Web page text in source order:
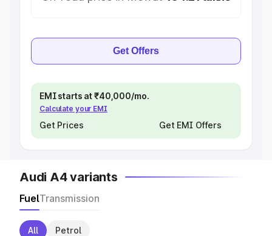
Get Offers
EMI starts at ₹40,000/mo.
Calculate your EMI
Get Prices Get EMI Offers
Audi A4 variants
FuelTransmission
All Petrol